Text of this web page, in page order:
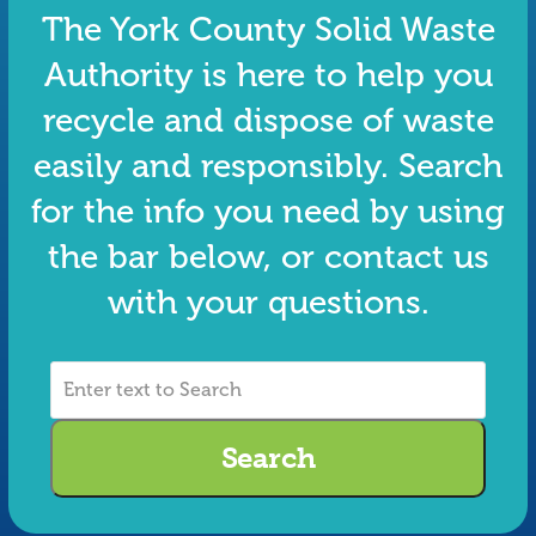
The York County Solid Waste
Authority is here to help you
recycle and dispose of waste
easily and responsibly. Search
for the info you need by using
the bar below, or contact us
with your questions.
Enter
Search